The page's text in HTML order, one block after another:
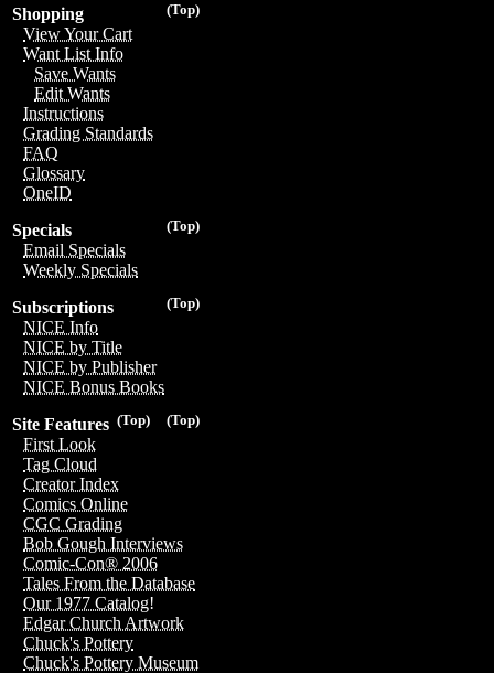
(Top)
Shopping
View Your Cart
Want List Info
Save Wants
Edit Wants
Instructions
Grading Standards
FAQ
Glossary
OneID
(Top)
Specials
Email Specials
Weekly Specials
(Top)
Subscriptions
NICE Info
NICE by Title
NICE by Publisher
NICE Bonus Books
(Top)
(Top)
Site Features
First Look
Tag Cloud
Creator Index
Comics Online
CGC Grading
Bob Gough Interviews
Comic-Con® 2006
Tales From the Database
Our 1977 Catalog!
Edgar Church Artwork
Chuck's Pottery
Chuck's Pottery Museum